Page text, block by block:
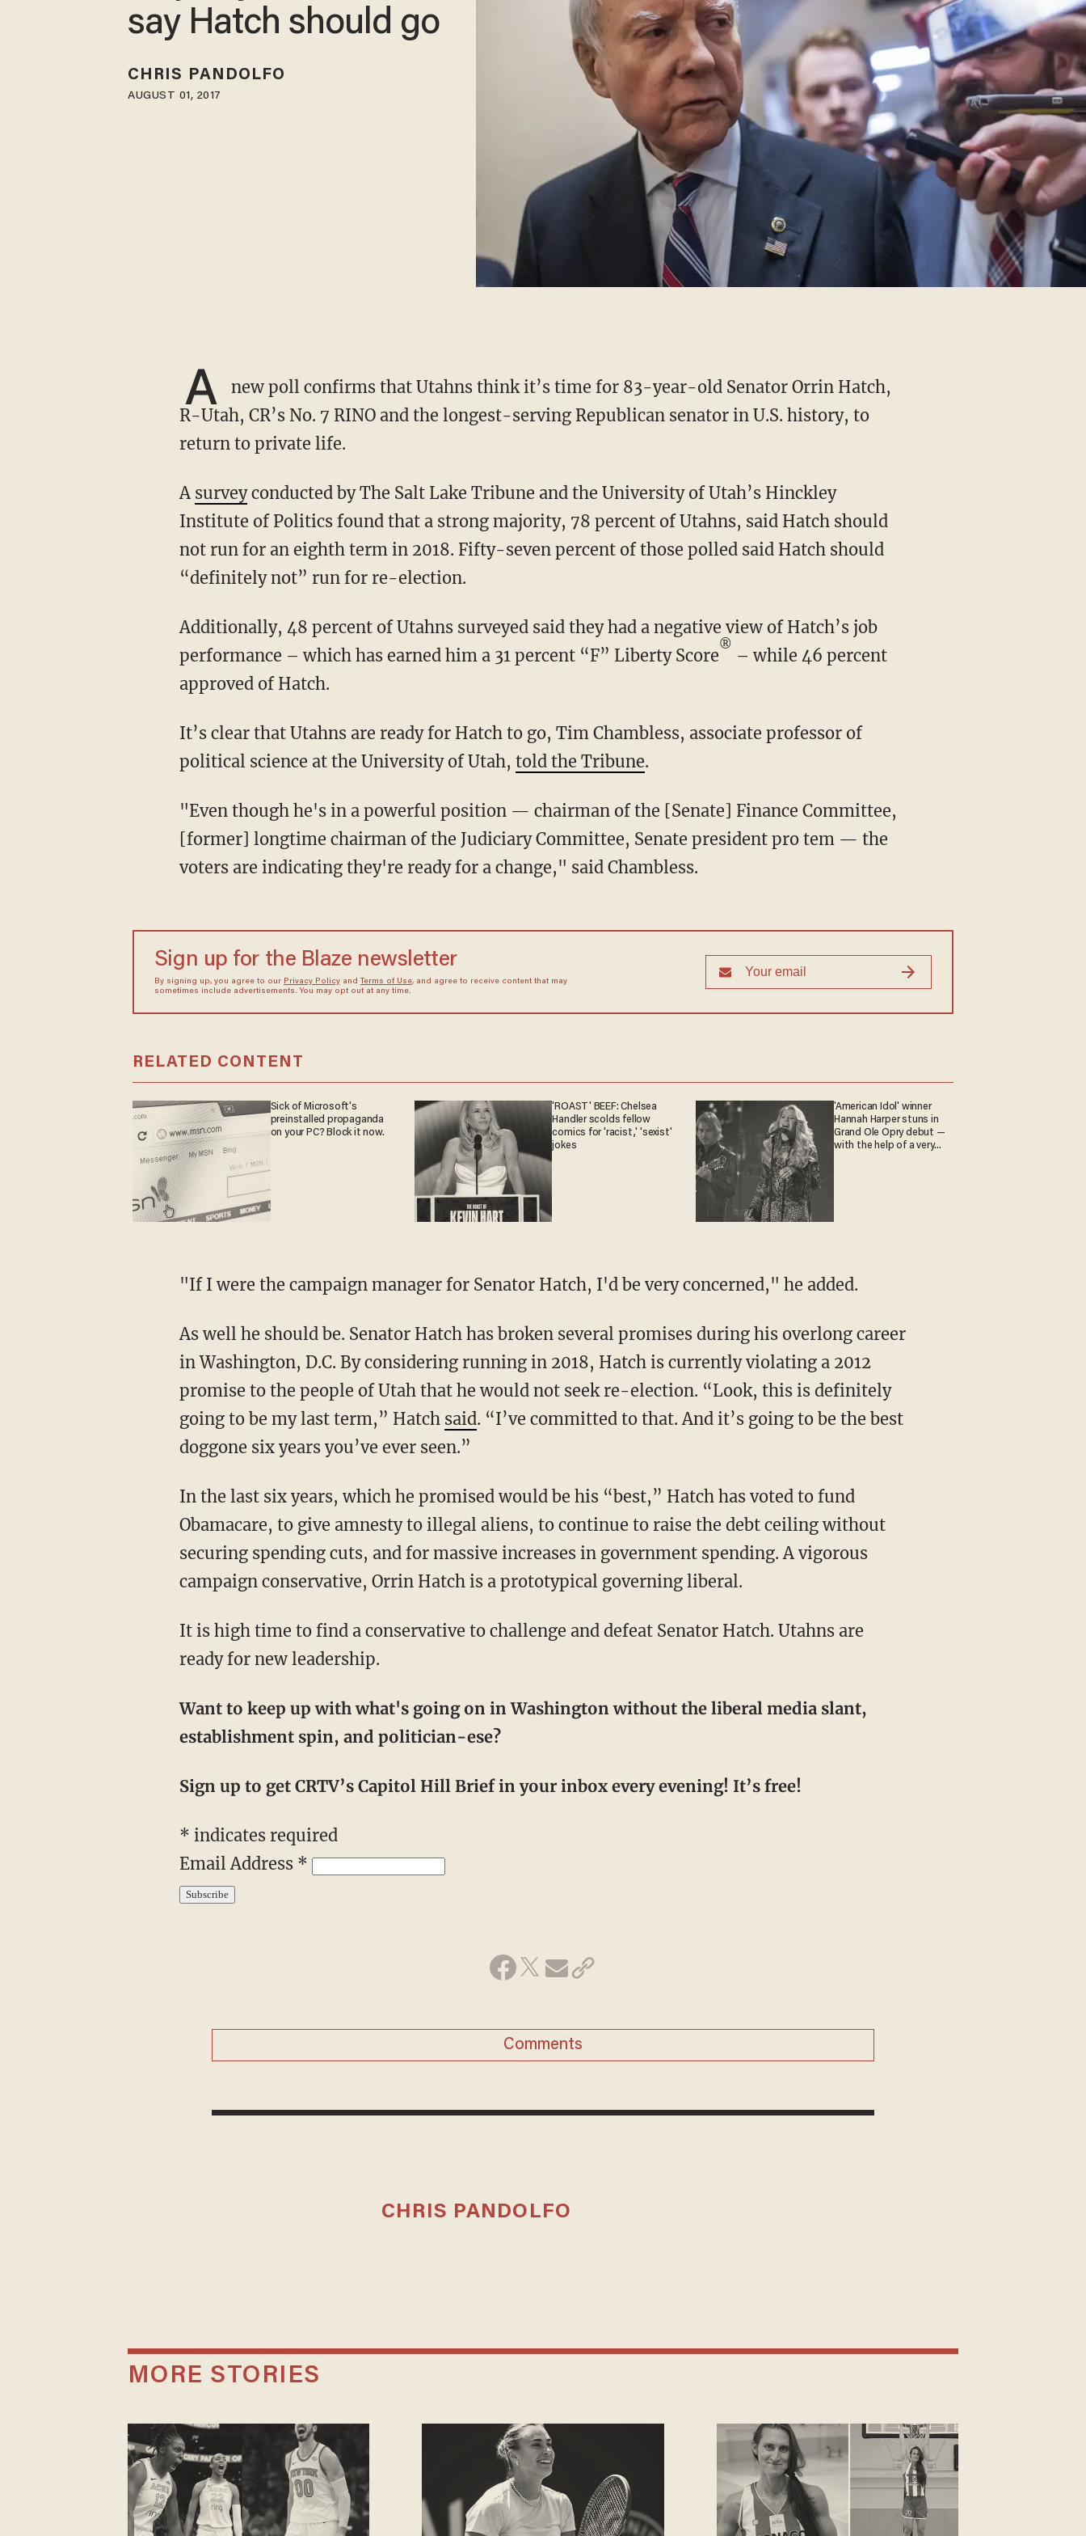
say Hatch should go
CHRIS PANDOLFO
AUGUST 01, 2017
A
new poll confirms that Utahns think it’s time for 83-year-old Senator Orrin Hatch,
R-Utah, CR’s No. 7 RINO and the longest-serving Republican senator in U.S. history, to
return to private life.
A surveyconducted by The Salt Lake Tribune and the University of Utah’s Hinckley
Institute of Politics found that a strong majority, 78 percent of Utahns, said Hatch should
not run for an eighth term in 2018. Fifty-seven percent of those polled said Hatch should
“definitely not” run for re-election.
Additionally, 48 percent of Utahns surveyed said they had a negative view of Hatch’s job
performance – which has earned him a 31 percent “F” Liberty Score
®
– while 46 percent
approved of Hatch.
It’s clear that Utahns are ready for Hatch to go, Tim Chambless, associate professor of
political science at the University of Utah, told the Tribune.
"Even though he's in a powerful position — chairman of the [Senate] Finance Committee,
[former] longtime chairman of the Judiciary Committee, Senate president pro tem — the
voters are indicating they're ready for a change," said Chambless.
Sign up for the Blaze newsletter
By signing up, you agree to our Privacy Policyand Terms of Use, and agree to receive content that may
sometimes include advertisements. You may opt out at any time.
RELATED CONTENT
Sick of Microsoft's
preinstalled propaganda
on your PC? Block it now.
'ROAST' BEEF: Chelsea
Handler scolds fellow
comics for 'racist,' 'sexist'
jokes
'American Idol' winner
Hannah Harper stuns in
Grand Ole Opry debut —
with the help of a very
"If I were the campaign manager for Senator Hatch, I'd be very concerned," he added.
As well he should be. Senator Hatch has broken several promises during his overlong career
in Washington, D.C. By considering running in 2018, Hatch is currently violating a 2012
promise to the people of Utah that he would not seek re-election. “Look, this is definitely
going to be my last term,” Hatch said. “I’ve committed to that. And it’s going to be the best
doggone six years you’ve ever seen.”
In the last six years, which he promised would be his “best,” Hatch has voted to fund
Obamacare, to give amnesty to illegal aliens, to continue to raise the debt ceiling without
securing spending cuts, and for massive increases in government spending. A vigorous
campaign conservative, Orrin Hatch is a prototypical governing liberal.
It is high time to find a conservative to challenge and defeat Senator Hatch. Utahns are
ready for new leadership.
Want to keep up with what's going on in Washington without the liberal media slant,
establishment spin, and politician-ese?
Sign up to get CRTV’s Capitol Hill Brief in your inbox every evening! It’s free!
* indicates required
Email Address *
Comments
CHRIS PANDOLFO
MORE STORIES